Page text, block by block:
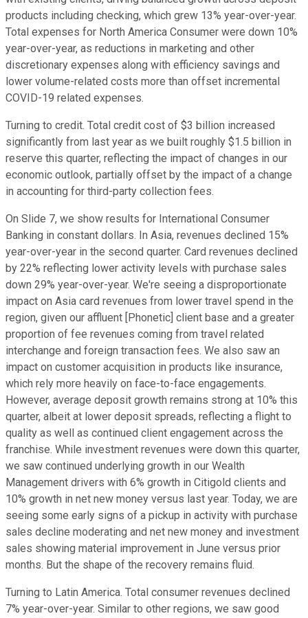
products including checking, which grew 13% year-over-year.
Total expenses for North America Consumer were down 10%
year-over-year, as reductions in marketing and other
discretionary expenses along with efficiency savings and
lower volume-related costs more than offset incremental
COVID-19 related expenses.
Turning to credit. Total credit cost of $3 billion increased
significantly from last year as we built roughly $1.5 billion in
reserve this quarter, reflecting the impact of changes in our
economic outlook, partially offset by the impact of a change
in accounting for third-party collection fees.
On Slide 7, we show results for International Consumer
Banking in constant dollars. In Asia, revenues declined 15%
year-over-year in the second quarter. Card revenues declined
by 22% reflecting lower activity levels with purchase sales
down 29% year-over-year. We're seeing a disproportionate
impact on Asia card revenues from lower travel spend in the
region, given our affluent [Phonetic] client base and a greater
proportion of fee revenues coming from travel related
interchange and foreign transaction fees. We also saw an
impact on customer acquisition in products like insurance,
which rely more heavily on face-to-face engagements.
However, average deposit growth remains strong at 10% this
quarter, albeit at lower deposit spreads, reflecting a flight to
quality as well as continued client engagement across the
franchise. While investment revenues were down this quarter,
we saw continued underlying growth in our Wealth
Management drivers with 6% growth in Citigold clients and
10% growth in net new money versus last year. Today, we are
seeing some early signs of a pickup in activity with purchase
sales decline moderating and net new money and investment
sales showing material improvement in June versus prior
months. But the shape of the recovery remains fluid.
Turning to Latin America. Total consumer revenues declined
7% year-over-year. Similar to other regions, we saw good